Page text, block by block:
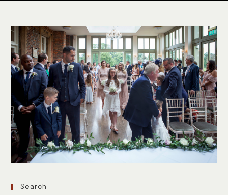
Search